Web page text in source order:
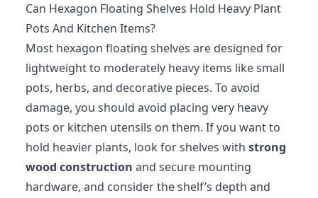
Can Hexagon Floating Shelves Hold Heavy Plant
Pots And Kitchen Items?
Most hexagon floating shelves are designed for
lightweight to moderately heavy items like small
pots, herbs, and decorative pieces. To avoid
damage, you should avoid placing very heavy
pots or kitchen utensils on them. If you want to
hold heavier plants, look for shelves with strong
wood construction and secure mounting
hardware, and consider the shelf’s depth and